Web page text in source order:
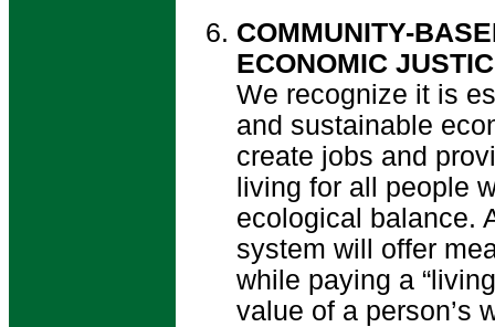
COMMUNITY-
ECONOMIC
We recognize it is
and sustainable
create jobs and
living for all people
ecological balance.
system will offer
while paying a
value of a person’s